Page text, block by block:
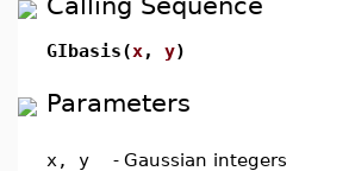
GIbasis(x, y)
Parameters
x, y - Gaussian integers